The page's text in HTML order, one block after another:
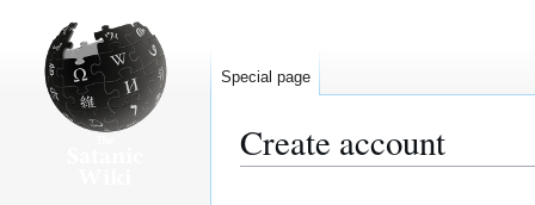
Create account
Special page